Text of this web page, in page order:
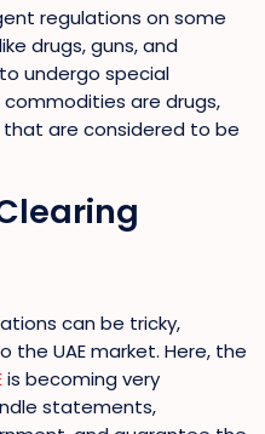
regulations on some
drugs, guns, and
undergo special
are drugs,
are considered to be
can be tricky,
UAE market. Here, the
is becoming very
statements,